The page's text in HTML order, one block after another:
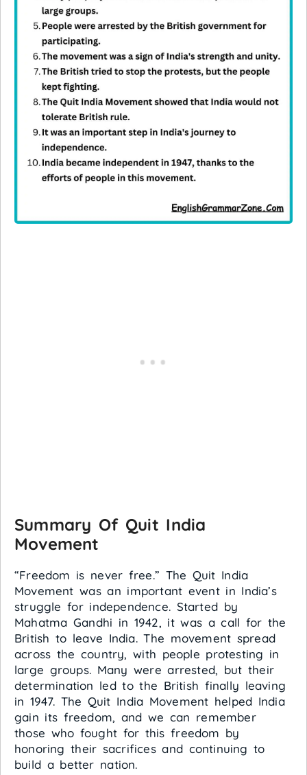
Summary Of Quit India
Movement
“Freedom is never free.” The Quit India
Movement was an important event in India’s
struggle for independence. Started by
Mahatma Gandhi in 1942, it was a call for the
British to leave India. The movement spread
across the country, with people protesting in
large groups. Many were arrested, but their
determination led to the British finally leaving
in 1947. The Quit India Movement helped India
gain its freedom, and we can remember
those who fought for this freedom by
honoring their sacrifices and continuing to
build a better nation.